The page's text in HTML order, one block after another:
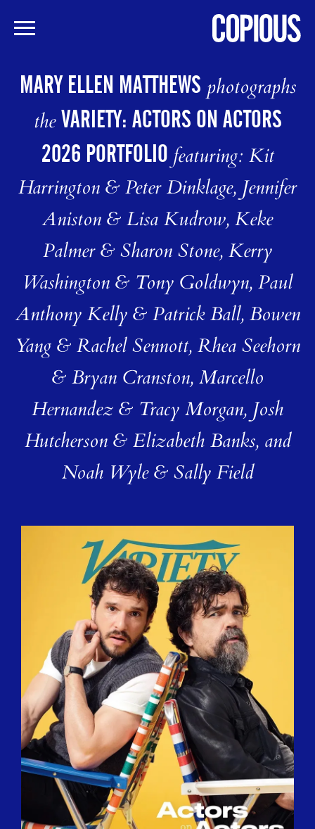
MARY ELLEN MATTHEWSphotographs
theVARIETY: ACTORS ON ACTORS
2026 PORTFOLIOfeaturing: Kit
Harrington & Peter Dinklage, Jennifer
Aniston & Lisa Kudrow, Keke
Palmer & Sharon Stone, Kerry
Washington & Tony Goldwyn, Paul
Anthony Kelly & Patrick Ball, Bowen
Yang & Rachel Sennott, Rhea Seehorn
& Bryan Cranston, Marcello
Hernandez & Tracy Morgan, Josh
Hutcherson & Elizabeth Banks, and
Noah Wyle & Sally Field